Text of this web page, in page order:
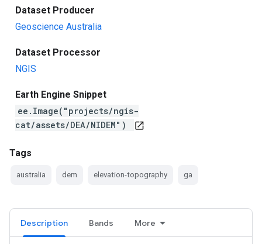
Dataset Producer
Geoscience Australia
Dataset Processor
NGIS
Earth Engine Snippet
ee.Image("projects/ngis-
cat/assets/DEA/NIDEM")
open_in_new
Tags
australia dem elevation-topography ga
Description Bands More